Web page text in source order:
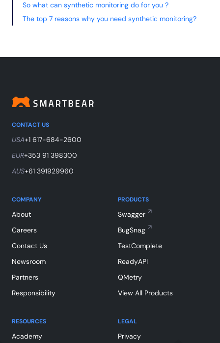
So what can synthetic monitoring do for you ?
The top 7 reasons why you need synthetic monitoring?
CONTACT US
USA+1 617-684-2600
EUR+353 91 398300
AUS+61 391929960
COMPANY
About
Careers
Contact Us
Newsroom
Partners
Responsibility
RESOURCES
Academy
PRODUCTS
Swagger
BugSnag
TestComplete
ReadyAPI
QMetry
View All Products
LEGAL
Privacy